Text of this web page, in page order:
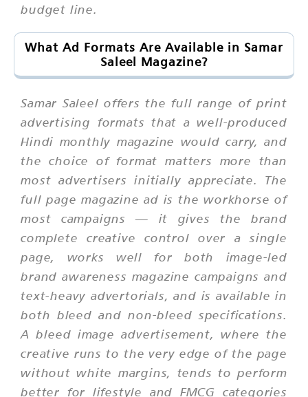
budget line.
What Ad Formats Are Available in Samar
Saleel Magazine?
Samar Saleel offers the full range of print
advertising formats that a well-produced
Hindi monthly magazine would carry, and
the choice of format matters more than
most advertisers initially appreciate. The
full page magazine ad is the workhorse of
most campaigns — it gives the brand
complete creative control over a single
page, works well for both image-led
brand awareness magazine campaigns and
text-heavy advertorials, and is available in
both bleed and non-bleed specifications.
A bleed image advertisement, where the
creative runs to the very edge of the page
without white margins, tends to perform
better for lifestyle and FMCG categories